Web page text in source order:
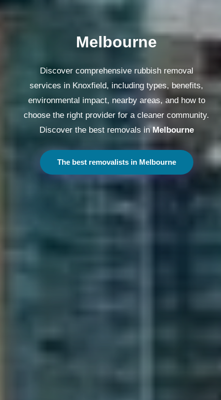
Melbourne
Discover comprehensive rubbish removal
services in Knoxfield, including types, benefits,
environmental impact, nearby areas, and how to
choose the right provider for a cleaner community.
Discover the best removals inMelbourne
The best removalists in Melbourne